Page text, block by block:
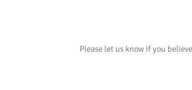
Please let us know if you